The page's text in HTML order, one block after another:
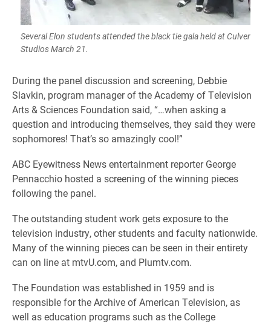
Several Elon students attended the black tie gala held at Culver
Studios March 21.
During the panel discussion and screening, Debbie
Slavkin, program manager of the Academy of Television
Arts & Sciences Foundation said, “…when asking a
question and introducing themselves, they said they were
sophomores! That’s so amazingly cool!”
ABC Eyewitness News entertainment reporter George
Pennacchio hosted a screening of the winning pieces
following the panel.
The outstanding student work gets exposure to the
television industry, other students and faculty nationwide.
Many of the winning pieces can be seen in their entirety
can on line at mtvU.com, and Plumtv.com.
The Foundation was established in 1959 and is
responsible for the Archive of American Television, as
well as education programs such as the College